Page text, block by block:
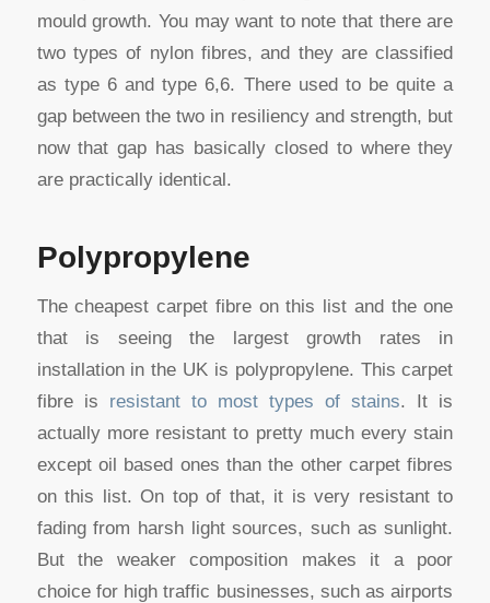
mould growth. You may want to note that there are
two types of nylon fibres, and they are classified
as type 6 and type 6,6. There used to be quite a
gap between the two in resiliency and strength, but
now that gap has basically closed to where they
are practically identical.
Polypropylene
The cheapest carpet fibre on this list and the one
that is seeing the largest growth rates in
installation in the UK is polypropylene. This carpet
fibre is resistant to most types of stains. It is
actually more resistant to pretty much every stain
except oil based ones than the other carpet fibres
on this list. On top of that, it is very resistant to
fading from harsh light sources, such as sunlight.
But the weaker composition makes it a poor
choice for high traffic businesses, such as airports